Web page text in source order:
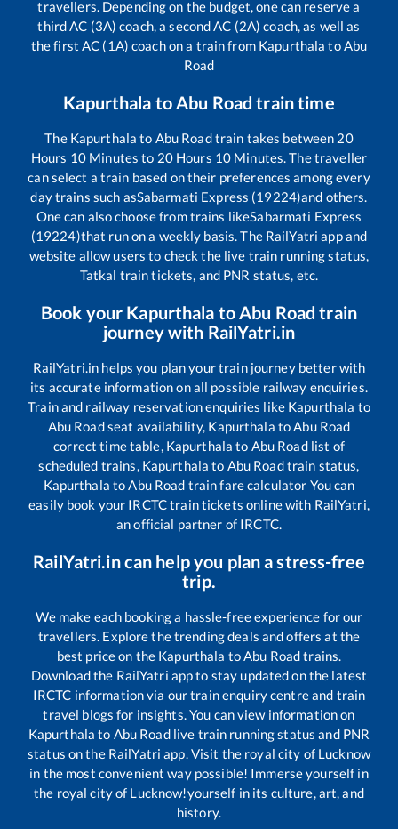
travellers. Depending on the budget, one can reserve a
third AC (3A) coach, a second AC (2A) coach, as well as
the first AC (1A) coach on a train from Kapurthala to Abu
Road
Kapurthala to Abu Road train time
The Kapurthala to Abu Roadtrain takes between 20
Hours 10 Minutes to 20Hours 10 Minutes. The traveller
can select a train based on their preferences among every
day trains such asSabarmati Express (19224)and others.
One can also choose from trains likeSabarmati Express
(19224)that run on a weekly basis. The RailYatri app and
website allow users to check the live train running status,
Tatkal train tickets, and PNR status, etc.
Book your Kapurthala to Abu Road train
journey with RailYatri.in
RailYatri.in helps you plan your train journey better with
its accurate information on all possible railway enquiries.
Train and railway reservation enquiries like Kapurthala to
Abu Roadseat availability, Kapurthala to Abu Road
correct time table, Kapurthala to Abu Roadlist of
scheduled trains, Kapurthala to Abu Roadtrain status,
Kapurthala to Abu Road train fare calculator You can
easily book your IRCTC train tickets online with RailYatri,
an official partner of IRCTC.
RailYatri.in can help you plan a stress-free
trip.
We make each booking a hassle-free experience for our
travellers. Explore the trending deals and offers at the
best price on the Kapurthala to Abu Roadtrains.
Download the RailYatri app to stay updated on the latest
IRCTC information via our train enquiry centre and train
travel blogs for insights. You can view information on
Kapurthala to Abu Roadlive train running status and PNR
status on the RailYatri app. Visit the royal city of Lucknow
in the most convenient way possible! Immerse yourself in
the royal city of Lucknow!yourself in its culture, art, and
history.